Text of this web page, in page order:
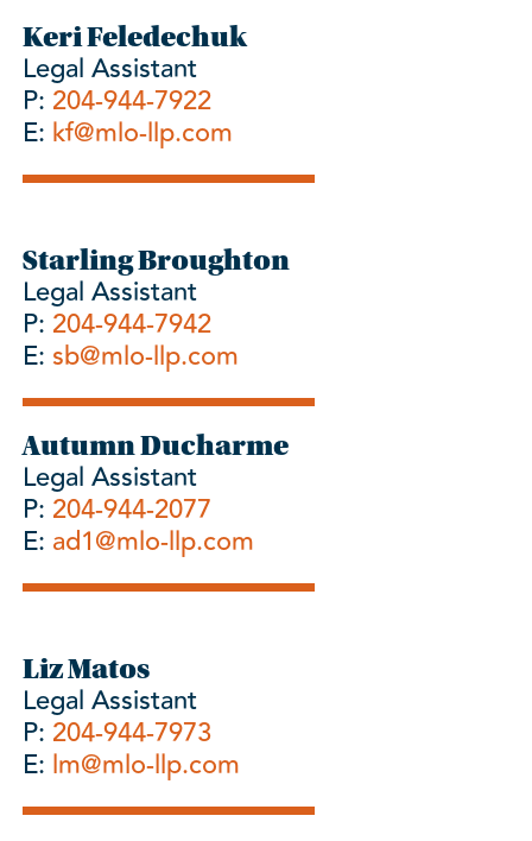
Keri Feledechuk
Legal Assistant
P: 204-944-7922
E: kf@mlo-llp.com
Starling Broughton
Legal Assistant
P: 204-944-7942
E: sb@mlo-llp.com
Autumn Ducharme
Legal Assistant
P: 204-944-2077
E: ad1@mlo-llp.com
Liz Matos
Legal Assistant
P: 204-944-7973
E: lm@mlo-llp.com